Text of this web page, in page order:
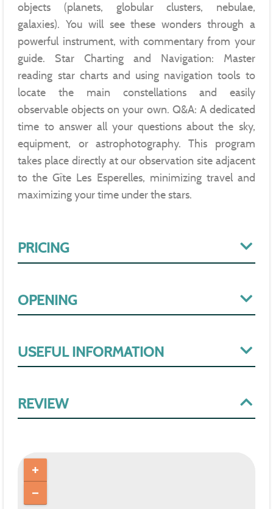
objects (planets, globular clusters, nebulae,
galaxies). You will see these wonders through a
powerful instrument, with commentary from your
guide. Star Charting and Navigation: Master
reading star charts and using navigation tools to
locate the main constellations and easily
observable objects on your own. Q&A: A dedicated
time to answer all your questions about the sky,
equipment, or astrophotography. This program
takes place directly at our observation site adjacent
to the Gîte Les Esperelles, minimizing travel and
maximizing your time under the stars.
PRICING
OPENING
USEFUL INFORMATION
REVIEW